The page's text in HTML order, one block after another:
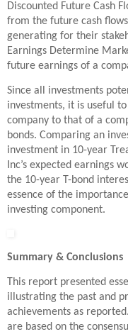
Discounted Future Cash
from the future cash
generating for their
Earnings Determine
future earnings of a
Since all investments
investments, it is useful
company to that of a
bonds. Comparing an
investment in 10-year
Inc’s expected earnings
the 10-year T-bond
essence of the
investing component.
Summary & Conclusions
This report presented
illustrating the past and
achievements as
are based on the